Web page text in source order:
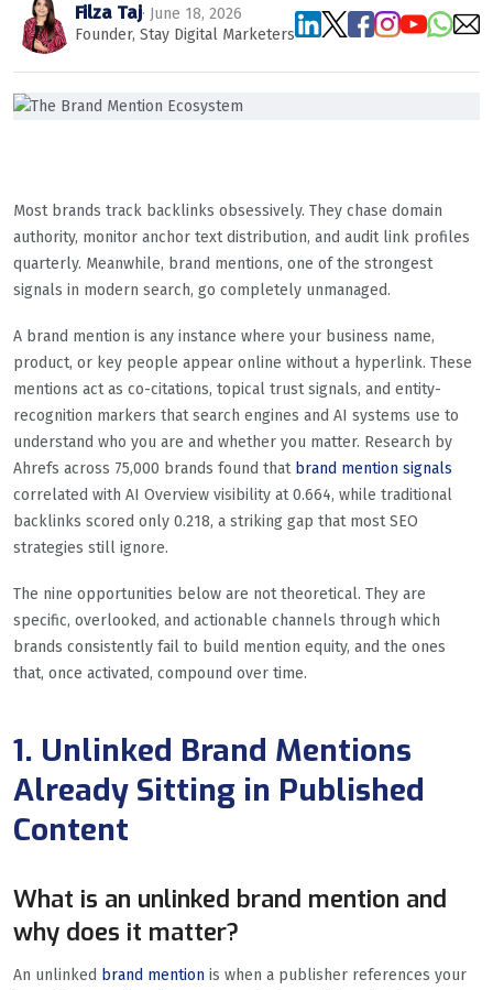
Filza Taj· June 18, 2026
Founder, Stay Digital Marketers
Most brands track backlinks obsessively. They chase domain
authority, monitor anchor text distribution, and audit link profiles
quarterly. Meanwhile, brand mentions, one of the strongest
signals in modern search, go completely unmanaged.
A brand mention is any instance where your business name,
product, or key people appear online without a hyperlink. These
mentions act as co-citations, topical trust signals, and entity-
recognition markers that search engines and AI systems use to
understand who you are and whether you matter. Research by
Ahrefs across 75,000 brands found that brand mention signals
correlated with AI Overview visibility at 0.664, while traditional
backlinks scored only 0.218, a striking gap that most SEO
strategies still ignore.
The nine opportunities below are not theoretical. They are
specific, overlooked, and actionable channels through which
brands consistently fail to build mention equity, and the ones
that, once activated, compound over time.
1. Unlinked Brand Mentions
Already Sitting in Published
Content
What is an unlinked brand mention and
why does it matter?
An unlinked brand mention is when a publisher references your